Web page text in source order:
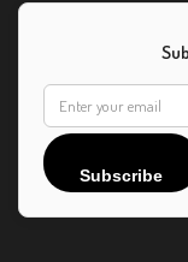
Subscribe